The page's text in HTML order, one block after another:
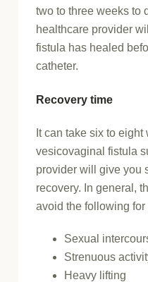
two to three weeks to
healthcare provider
fistula has healed
catheter.
Recovery time
It can take six to
vesicovaginal fistula
provider will give you
recovery. In general,
avoid the following
Sexual
Strenuous
Heavy lifting